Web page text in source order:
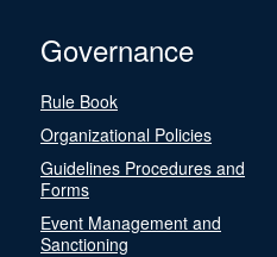
Governance
Rule Book
Organizational Policies
Guidelines Procedures and
Forms
Event Management and
Sanctioning